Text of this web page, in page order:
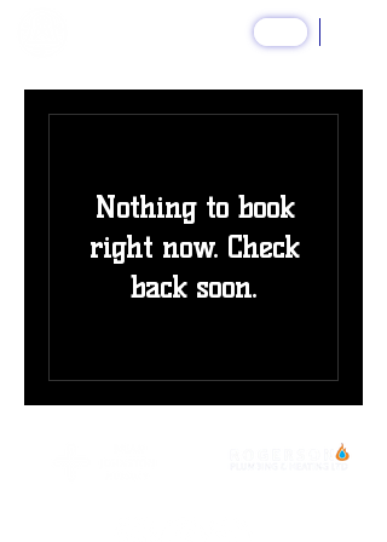
Nothing to book
right now. Check
back soon.